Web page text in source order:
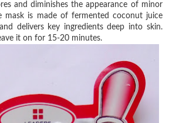
and diminishes the appearance of minor
mask is made of fermented coconut juice
delivers key ingredients deep into skin.
it on for 15-20 minutes.